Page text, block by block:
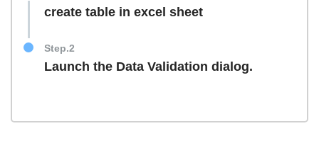
create table in excel sheet
Step.2
Launch the Data Validation dialog.